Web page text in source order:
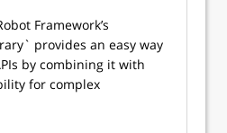
Framework’s
provides an easy way
by combining it with
for complex